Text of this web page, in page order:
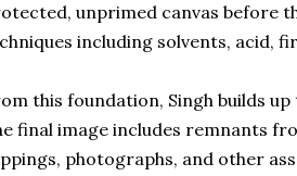
unprimed canvas before
including solvents, acid,
this foundation, Singh builds
final image includes remnants
photographs, and other